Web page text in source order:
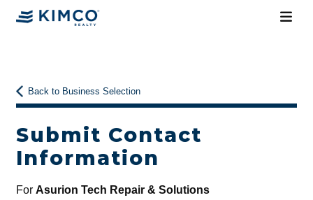
Back to Business Selection
Submit Contact
Information
For Asurion Tech Repair & Solutions